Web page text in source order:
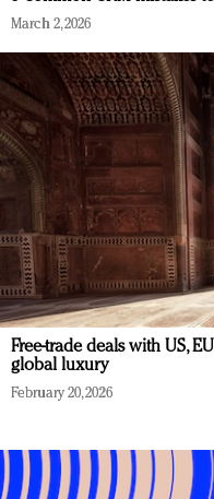
March 2, 2026
Free-trade deals with US,
global luxury
February 20, 2026